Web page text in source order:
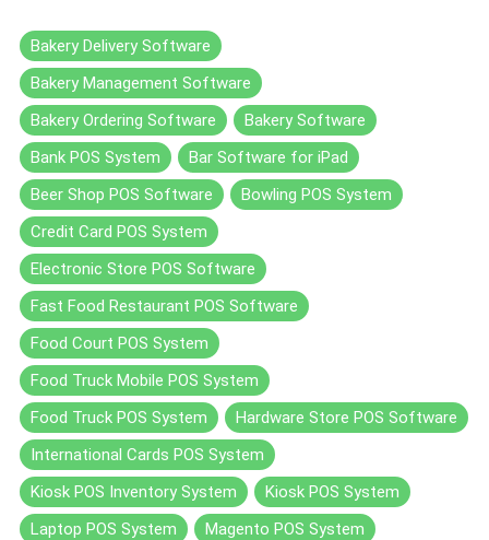
Bakery Delivery Software
Bakery Management Software
Bakery Ordering Software
Bakery Software
Bank POS System
Bar Software for iPad
Beer Shop POS Software
Bowling POS System
Credit Card POS System
Electronic Store POS Software
Fast Food Restaurant POS Software
Food Court POS System
Food Truck Mobile POS System
Food Truck POS System
Hardware Store POS Software
International Cards POS System
Kiosk POS Inventory System
Kiosk POS System
Laptop POS System
Magento POS System